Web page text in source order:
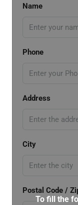
Name
Phone
Address
City
Postal Code /
To fill the